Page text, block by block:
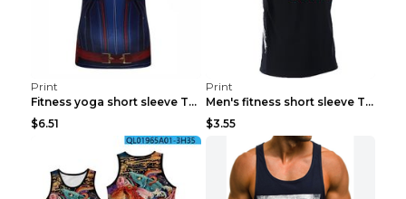
Print
Fitness yoga short sleeve T-shirt Photo Color XXL
$6.51
Print
Men's fitness short sleeve T-shirt ET823F230612P 2...
$3.55